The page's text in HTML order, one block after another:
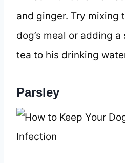
and ginger. Try mixing
dog’s meal or adding
tea to his drinking
Parsley